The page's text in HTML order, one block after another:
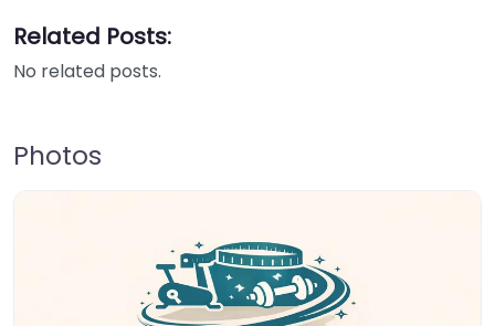
Related Posts:
No related posts.
Photos